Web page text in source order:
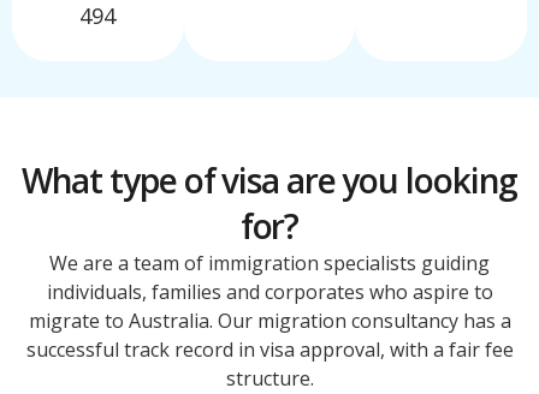
494
What type of visa are you looking
for?
We are a team of immigration specialists guiding
individuals, families and corporates who aspire to
migrate to Australia. Our migration consultancy has a
successful track record in visa approval, with a fair fee
structure.